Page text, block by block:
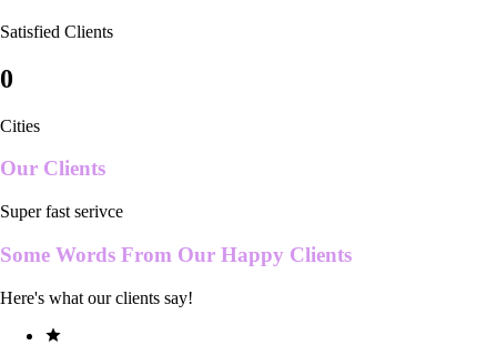
Satisfied Clients
0
Cities
Our Clients
Super fast serivce
Some Words From Our Happy Clients
Here's what our clients say!